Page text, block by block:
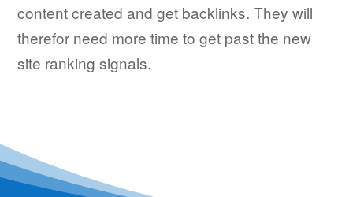
content created and get backlinks. They will
therefor need more time to get past the new
site ranking signals.